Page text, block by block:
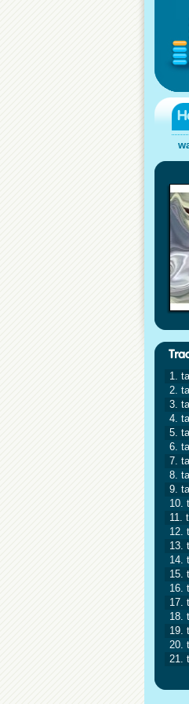
1.
2.
3.
4.
5.
6.
7.
8.
9.
10.
11.
12.
13.
14.
15.
16.
17.
18.
19.
20.
21.